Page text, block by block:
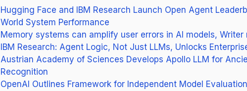
Hugging Face and IBM Research Launch Open Agent
World System Performance
Memory systems can amplify user errors in AI models, Writer
IBM Research: Agent Logic, Not Just LLMs, Unlocks
Austrian Academy of Sciences Develops Apollo LLM for
Recognition
OpenAI Outlines Framework for Independent Model